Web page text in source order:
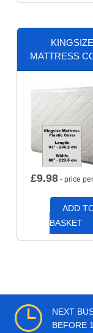
KINGSIZE
MATTRESS
£9.98 - price
ADD
BASKET
NEXT
BEFORE